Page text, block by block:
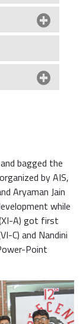
bagged the
by AIS,
Aryaman Jain
while
A) got first
C) and Nandini
Point